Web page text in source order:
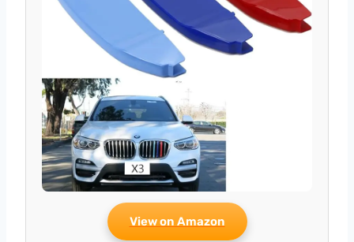
View on Amazon